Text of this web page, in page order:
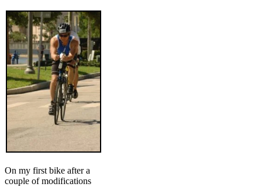
On my first bike after a
couple of modifications